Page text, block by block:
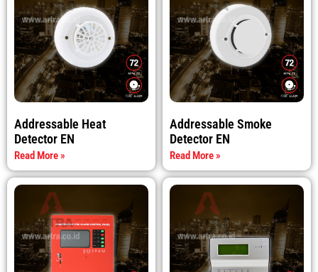
Addressable Heat
Detector EN
Read More »
Addressable Smoke
Detector EN
Read More »